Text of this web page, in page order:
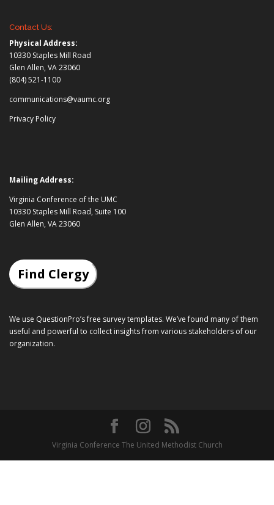
Contact Us:
Physical Address:
10330 Staples Mill Road
Glen Allen, VA 23060
(804) 521-1100
communications@vaumc.org
Privacy Policy
Mailing Address:
Virginia Conference of the UMC
10330 Staples Mill Road, Suite 100
Glen Allen, VA 23060
Find Clergy
We use QuestionPro’sfree survey templates. We’ve found many of them
useful and powerful to collect insights from various stakeholders of our
organization.
Virginia Conference The United Methodist Church